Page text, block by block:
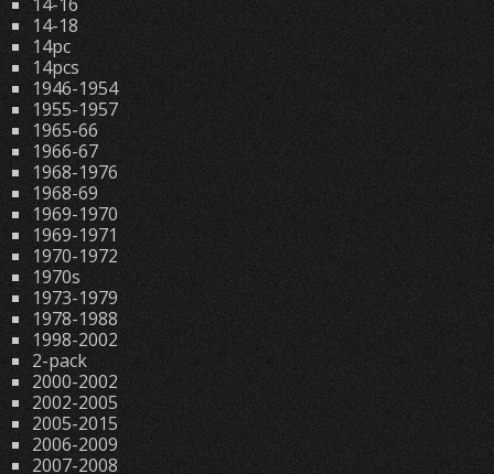
14-18
14pc
14pcs
1946-1954
1955-1957
1965-66
1966-67
1968-1976
1968-69
1969-1970
1969-1971
1970-1972
1970s
1973-1979
1978-1988
1998-2002
2-pack
2000-2002
2002-2005
2005-2015
2006-2009
2007-2008